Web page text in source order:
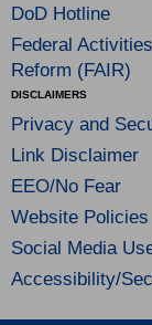
DoD Hotline
Federal
Reform (FAIR)
DISCLAIMERS
Privacy and
Link Disclaimer
EEO/No Fear
Website Policies
Social Media
Accessibility/